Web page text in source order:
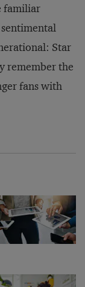
familiar
Star
remember the
fans with